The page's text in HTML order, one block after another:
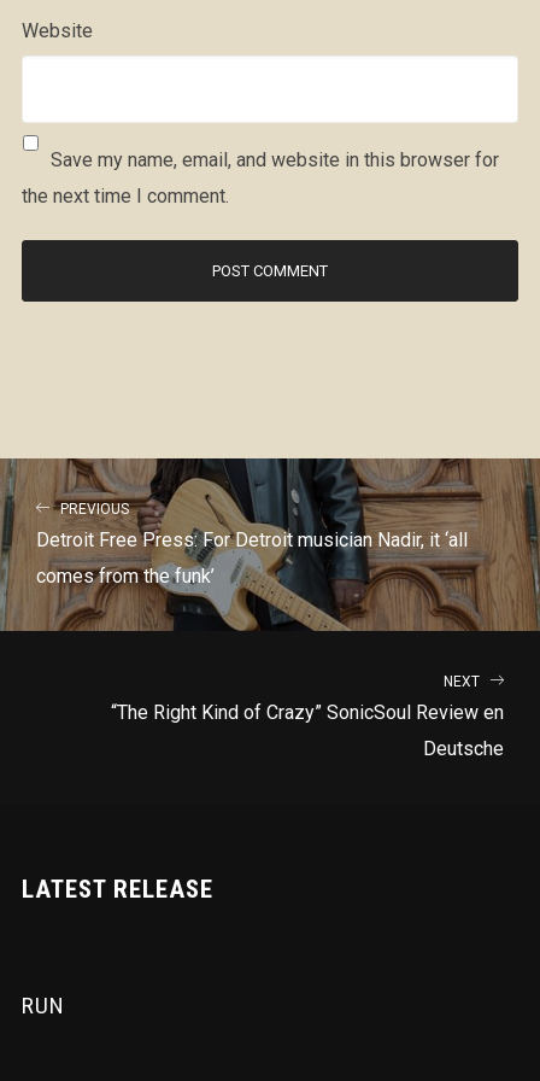
Website
Save my name, email, and website in this browser for
the next time I comment.
PREVIOUS
Detroit Free Press: For Detroit musician Nadir, it ‘all
comes from the funk’
NEXT
“The Right Kind of Crazy” SonicSoul Review en
Deutsche
LATEST RELEASE
RUN